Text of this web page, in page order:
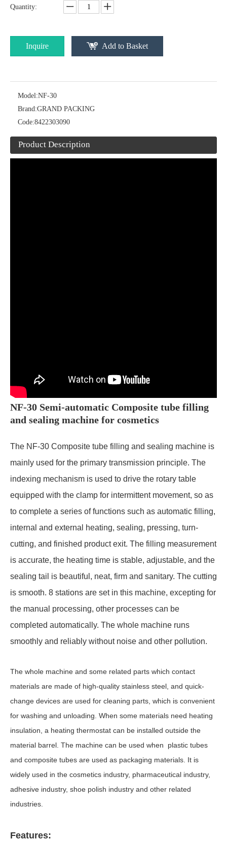
Quantity:
Inquire Add to Basket
Model:NF-30
Brand:GRAND PACKING
Code:8422303090
Product Description
NF-30 Semi-automatic Composite tube filling
and sealing machine for cosmetics
The NF-30 Composite tube filling and sealing machine is
mainly used for the primary transmission principle. The
indexing mechanism is used to drive the rotary table
equipped with the clamp for intermittent movement, so as
to complete a series of functions such as automatic filling,
internal and external heating, sealing, pressing, turn-
cutting, and finished product exit. The filling measurement
is accurate, the heating time is stable, adjustable, and the
sealing tail is beautiful, neat, firm and sanitary. The cutting
is smooth. 8 stations are set in this machine, excepting for
the manual processing, other processes can be
completed automatically. The whole machine runs
smoothly and reliably without noise and other pollution.
The whole machine and some related parts which contact
materials are made of high-quality stainless steel, and quick-
change devices are used for cleaning parts, which is convenient
for washing and unloading. When some materials need heating
insulation, a heating thermostat can be installed outside the
material barrel. The machine can be used when plastic tubes
and composite tubes are used as packaging materials. It is
widely used in the cosmetics industry, pharmaceutical industry,
adhesive industry, shoe polish industry and other related
industries.
Features: